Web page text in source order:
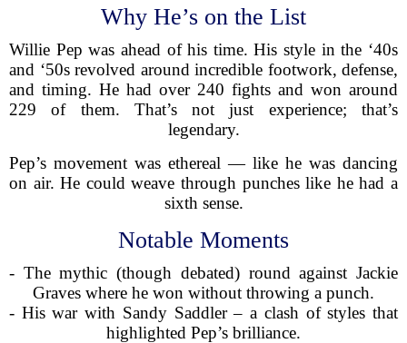
Why He’s on the List
Willie Pep was ahead of his time. His style in the ‘40s
and ‘50s revolved around incredible footwork, defense,
and timing. He had over 240 fights and won around
229 of them. That’s not just experience; that’s
legendary.
Pep’s movement was ethereal — like he was dancing
on air. He could weave through punches like he had a
sixth sense.
Notable Moments
- The mythic (though debated) round against Jackie
Graves where he won without throwing a punch.
- His war with Sandy Saddler – a clash of styles that
highlighted Pep’s brilliance.